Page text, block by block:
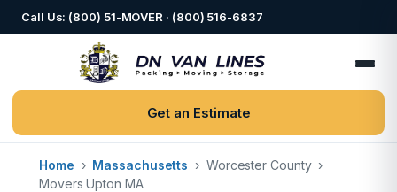
Call Us: (800) 51-MOVER · (800) 516-6837
Get an Estimate
Home › Massachusetts › Worcester County ›
Movers Upton MA